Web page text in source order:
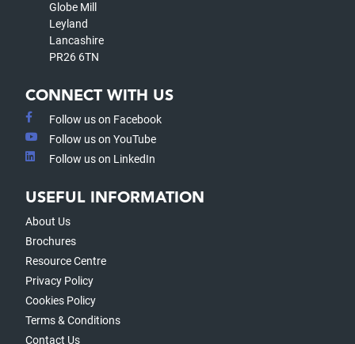
Globe Mill
Leyland
Lancashire
PR26 6TN
CONNECT WITH US
Follow us on Facebook
Follow us on YouTube
Follow us on LinkedIn
USEFUL INFORMATION
About Us
Brochures
Resource Centre
Privacy Policy
Cookies Policy
Terms & Conditions
Contact Us